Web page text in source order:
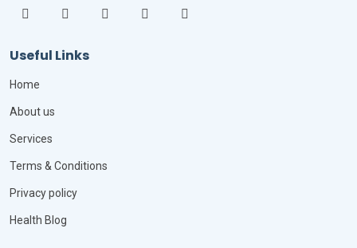
Useful Links
Home
About us
Services
Terms & Conditions
Privacy policy
Health Blog